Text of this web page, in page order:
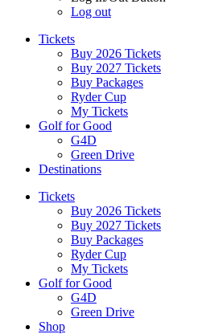
Log out
Tickets
Buy 2026 Tickets
Buy 2027 Tickets
Buy Packages
Ryder Cup
My Tickets
Golf for Good
G4D
Green Drive
Destinations
Tickets
Buy 2026 Tickets
Buy 2027 Tickets
Buy Packages
Ryder Cup
My Tickets
Golf for Good
G4D
Green Drive
Shop